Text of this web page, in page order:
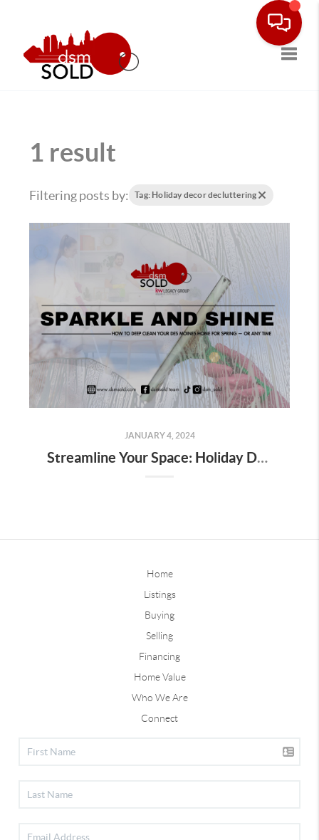
1 result
Filtering posts by: Tag: Holiday decor decluttering
JANUARY 4, 2024
Streamline Your Space: Holiday Decor Decluttering Tips for Homeowners
Home
Listings
Buying
Selling
Financing
Home Value
Who We Are
Connect